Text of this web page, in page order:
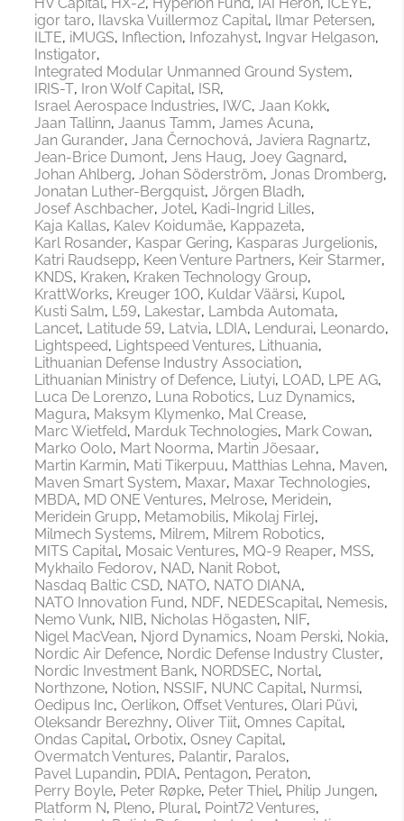
HV Capital HX-2 Hyperion Fund IAI Heron
ICEYE
igor taro
Ilavska Vuillermoz Capital
Ilmar Petersen
ILTE iMUGS Inflection Infozahyst
Ingvar Helgason
Instigator
Integrated Modular Unmanned Ground System
IRIS-T
Iron Wolf Capital
ISR
Israel Aerospace Industries
IWC Jaan Kokk
Jaan Tallinn Jaanus Tamm James Acuna
Jan Gurander Jana Černochová Javiera Ragnartz
Jean-Brice Dumont Jens Haug Joey Gagnard
Johan Ahlberg Johan Söderström Jonas Dromberg
Jonatan Luther-Bergquist Jörgen Bladh
Josef Aschbacher Jotel Kadi-Ingrid Lilles
Kaja Kallas Kalev Koidumäe Kappazeta
Karl Rosander Kaspar Gering Kasparas Jurgelionis
Katri Raudsepp Keen Venture Partners Keir Starmer
KNDS Kraken Kraken Technology Group
KrattWorks Kreuger 100 Kuldar Väärsi Kupol
Kusti Salm L59 Lakestar Lambda Automata
Lancet Latitude 59 Latvia LDIA Lendurai Leonardo
Lightspeed Lightspeed Ventures Lithuania
Lithuanian Defense Industry Association
Lithuanian Ministry of Defence Liutyi LOAD LPE AG
Luca De Lorenzo Luna Robotics Luz Dynamics
Magura Maksym Klymenko Mal Crease
Marc Wietfeld Marduk Technologies Mark Cowan
Marko Oolo Mart Noorma Martin Jõesaar
Martin Karmin Mati Tikerpuu Matthias Lehna Maven
Maven Smart System Maxar Maxar Technologies
MBDA MD ONE Ventures Melrose Meridein
Meridein Grupp Metamobilis Mikolaj Firlej
Milmech Systems Milrem Milrem Robotics
MITS Capital Mosaic Ventures MQ-9 Reaper MSS
Mykhailo Fedorov NAD Nanit Robot
Nasdaq Baltic CSD NATO NATO DIANA
NATO Innovation Fund NDF NEDEScapital Nemesis
Nemo Vunk NIB Nicholas Högasten NIF
Nigel MacVean Njord Dynamics Noam Perski Nokia
Nordic Air Defence Nordic Defense Industry Cluster
Nordic Investment Bank NORDSEC Nortal
Northzone Notion NSSIF NUNC Capital Nurmsi
Oedipus Inc Oerlikon Offset Ventures Olari Püvi
Oleksandr Berezhny Oliver Tiit Omnes Capital
Ondas Capital Orbotix Osney Capital
Overmatch Ventures Palantir Paralos
Pavel Lupandin PDIA Pentagon Peraton
Perry Boyle Peter Røpke Peter Thiel Philip Jungen
Platform N
Pleno Plural Point72 Ventures